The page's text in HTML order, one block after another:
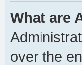
What are
over the